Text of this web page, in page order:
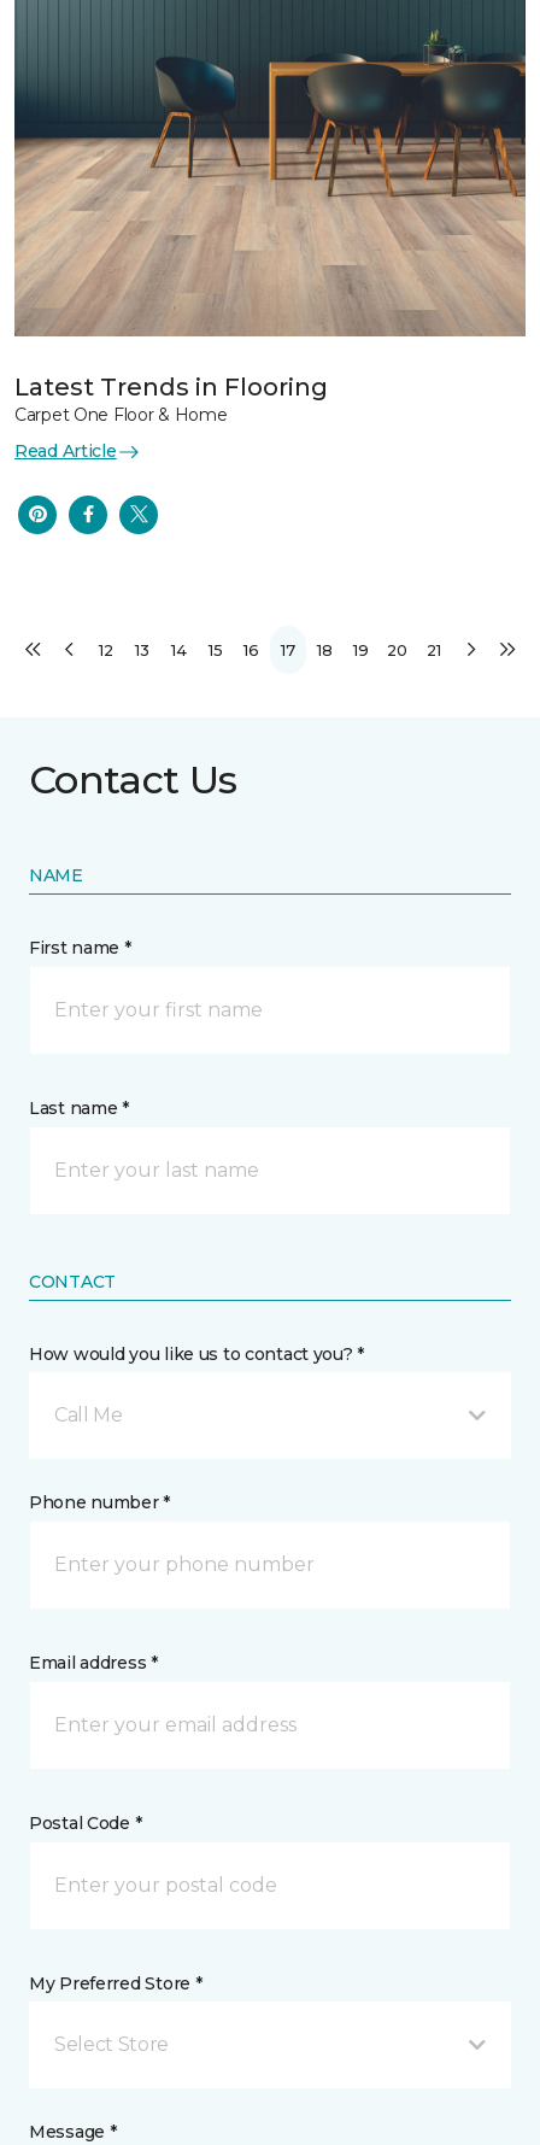
Latest Trends in Flooring
Carpet One Floor & Home
Read Article
12 13 14 15 16 17 18 19 20 21
Contact Us
NAME
First name *
Last name *
CONTACT
How would you like us to contact you? *
Call Me
Phone number *
Email address *
Postal Code *
My Preferred Store *
Select Store
Message *